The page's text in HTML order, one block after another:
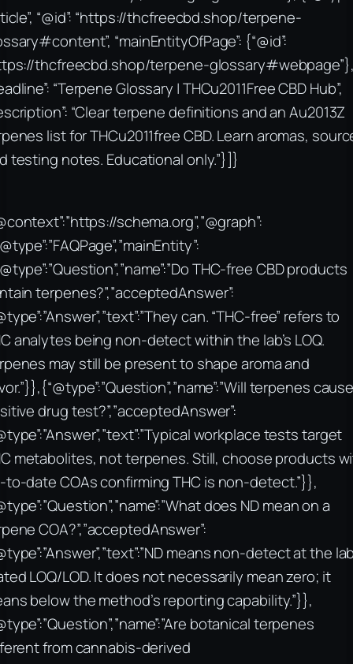
“@id”: “https://thcfreecbd.shop/terpene-
“mainEntityOfPage”: {“@id”:
thcfreecbd.shop/terpene-
“Terpene Glossary | THCu2011Free CBD Hub”,
“Clear terpene definitions and an Au2013Z
list for THCu2011free CBD. Learn aromas,
testing notes. Educational only.”}]}
schema.org”,”@graph”:
THC-free CBD products
terpenes?”,”acceptedAnswer”:
can. “THC-free” refers to
analytes being non-detect within the lab’s LOQ.
may still be present to shape aroma and
terpenes
drug test?”,”acceptedAnswer”:
workplace tests target
metabolites, not terpenes. Still, choose products
to-date COAs confirming THC is non-detect.”}},
does ND mean on a
COA?”,”acceptedAnswer”:
means non-detect at the
LOQ/LOD. It does not necessarily mean zero; it
below the method’s reporting capability.”}},
botanical terpenes
from cannabis-derived